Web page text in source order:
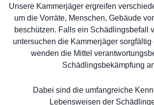
Unsere Kammerjäger ergreifen
um die Vorräte, Menschen, Gebäude
beschützen. Falls ein Schädlingsbefall
untersuchen die Kammerjäger sorgfältig
wenden die Mittel
Schädlingsbekämpfung
Dabei sind die umfangreiche
Lebensweisen der